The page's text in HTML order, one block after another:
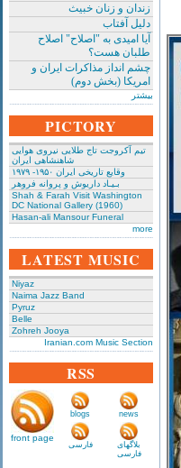
زندان و زنان خبیث
دلیل آفتاب
آیا امیدی به "اصلاح" اصلاح
طلبان هست؟
چشم انداز مذاکرات ایران و
امریکا (بخش دوم)
بیشتر
PICTORY
تیم آکروجت تاج طلایی نیروی هوایی
شاهنشاهی ایران
وقایع تاریخی‌ ایران ۱۹۵۰- ۱۹۷۹
بـیـاد داریوش و پروانه فروهر
Shah & Farah Visit Washington
DC National Gallery (1960)
Hasan-ali Mansour Funeral
more
LATEST MUSIC
Niyaz
Naima Jazz Band
Pyruz
Belle
Zohreh Jooya
Iranian.com Music Section
RSS
front page
blogs news
فارسی
بلاگهای
فارسی